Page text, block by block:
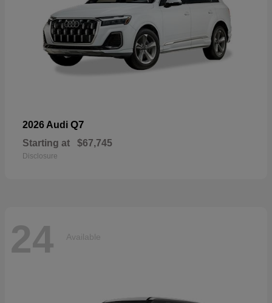
2026 Audi Q7
Starting at $67,745
Disclosure
24 Available